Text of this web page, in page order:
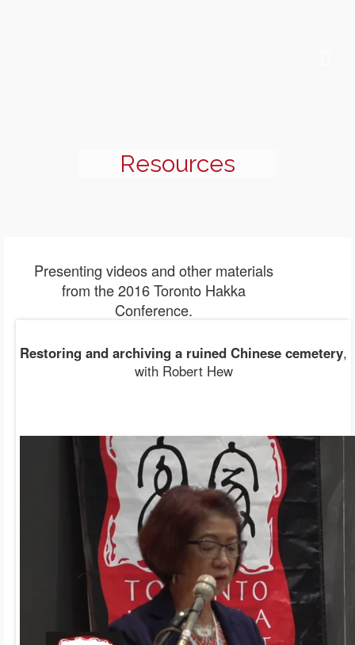
Resources
Presenting videos and other materials
from the 2016 Toronto Hakka
Conference.
Restoring and archiving a ruined Chinese cemetery,
with Robert Hew